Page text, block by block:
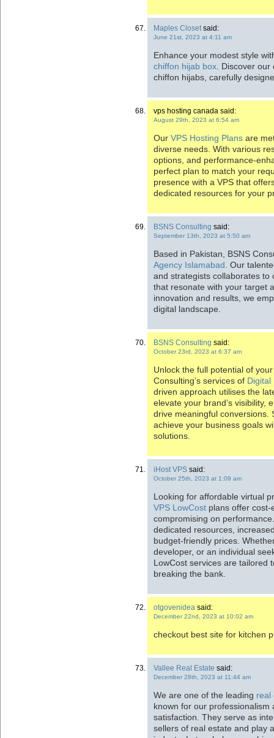
Maples Closet said:
June 21st, 2023 at 4:11 am
Enhance your modest style
chiffon hijab box . Discover
chiffon hijabs, carefully
vps hosting canada said:
August 29th, 2023 at 6:54 am
Our VPS Hosting Plans are
diverse needs. With various
options, and performance-
perfect plan to match your
presence with a VPS that
dedicated resources for your
BSNS Consulting said:
September 13th, 2023 at 5:50 am
Based in Pakistan, BSNS
Agency Islamabad . Our
and strategists collaborates to
that resonate with your target
innovation and results, we
digital landscape.
BSNS Consulting said:
October 23rd, 2023 at 6:37 am
Unlock the full potential of
Consulting’s services of Digital
driven approach utilises the
elevate your brand’s visibility,
drive meaningful conversions.
achieve your business goals
solutions.
iHost VPS said:
October 25th, 2023 at 1:09 am
Looking for affordable virtual
VPS LowCost plans offer cost-
compromising on
dedicated resources,
budget-friendly prices.
developer, or an individual
LowCost services are tailored
breaking the bank.
otgovenidea said:
December 22nd, 2023 at 10:02 am
checkout best site for kitchen
Vallee Real Estate said:
December 28th, 2023 at 11:44 am
We are one of the leading real
known for our professionalism
satisfaction. They serve as
sellers of real estate and play